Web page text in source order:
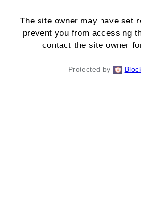
The site owner may have set
prevent you from accessing
contact the site owner
Protected by